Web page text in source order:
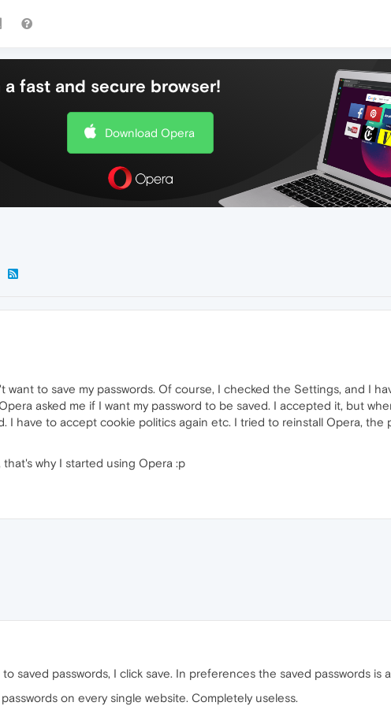
fast and secure browser!
Download Opera
to save my passwords. Of course, I checked the Settings, and I
asked me if I want my password to be saved. I accepted it, but
I have to accept cookie politics again etc. I tried to reinstall Opera, the
why I started using Opera :p
saved passwords, I click save. In preferences the saved passwords is
on every single website. Completely useless.